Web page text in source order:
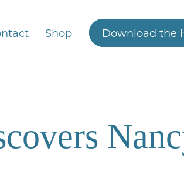
Shop Download the